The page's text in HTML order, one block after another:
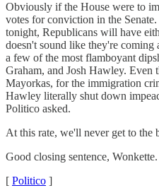
Obviously if the House were to
votes for conviction in the
tonight, Republicans will have
doesn't sound like they're coming
a few of the most flamboyant
Graham, and Josh Hawley. Even
Mayorkas, for the immigration
Hawley literally shut down
Politico asked.
At this rate, we'll never get to the
Good closing sentence, Wonkette.
[ Politico ]